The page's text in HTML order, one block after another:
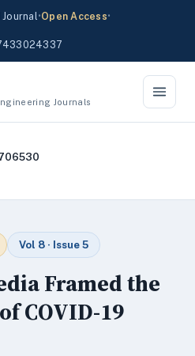
•Open Access•
Journals
Vol 8 · Issue 5
Framed the
COVID-19